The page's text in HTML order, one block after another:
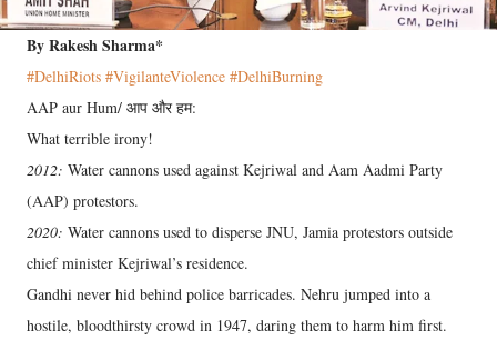
By Rakesh Sharma*
#DelhiRiots #VigilanteViolence #DelhiBurning
AAP aur Hum/ आप और हम:
What terrible irony!
2012: Water cannons used against Kejriwal and Aam Aadmi Party
(AAP) protestors.
2020: Water cannons used to disperse JNU, Jamia protestors outside
chief minister Kejriwal’s residence.
Gandhi never hid behind police barricades. Nehru jumped into a
hostile, bloodthirsty crowd in 1947, daring them to harm him first.